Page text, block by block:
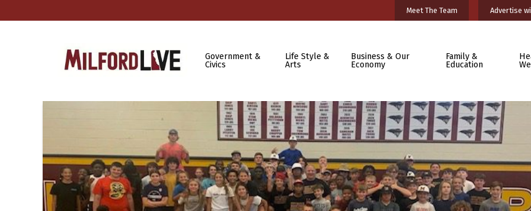
Meet The Team Advertise
Government &
Civics
Life Style &
Arts
Business & Our
Economy
Family &
Education